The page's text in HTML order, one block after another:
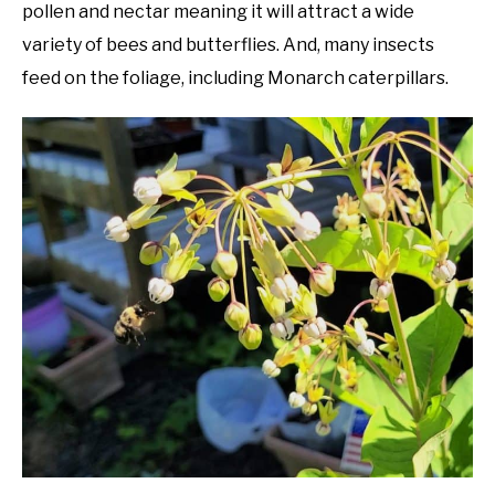
pollen and nectar meaning it will attract a wide
variety of bees and butterflies. And, many insects
feed on the foliage, including Monarch caterpillars.